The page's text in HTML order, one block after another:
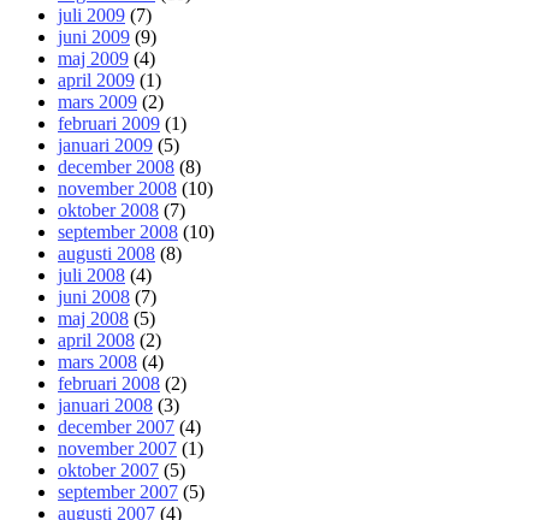
juli 2009 (7)
juni 2009 (9)
maj 2009 (4)
april 2009 (1)
mars 2009 (2)
februari 2009 (1)
januari 2009 (5)
december 2008 (8)
november 2008 (10)
oktober 2008 (7)
september 2008 (10)
augusti 2008 (8)
juli 2008 (4)
juni 2008 (7)
maj 2008 (5)
april 2008 (2)
mars 2008 (4)
februari 2008 (2)
januari 2008 (3)
december 2007 (4)
november 2007 (1)
oktober 2007 (5)
september 2007 (5)
augusti 2007 (4)